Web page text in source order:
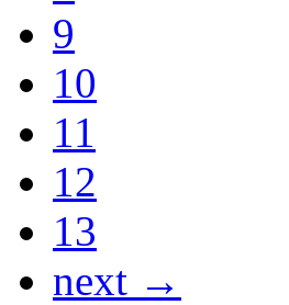
9
10
11
12
13
next →